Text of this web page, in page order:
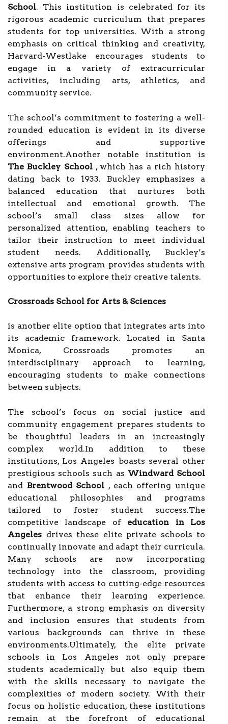
School. This institution is celebrated for its
rigorous academic curriculum that prepares
students for top universities. With a strong
emphasis on critical thinking and creativity,
Harvard-Westlake encourages students to
engage in a variety of extracurricular
activities, including arts, athletics, and
community service.
The school’s commitment to fostering a well-
rounded education is evident in its diverse
offerings and supportive
environment.Another notable institution is
The Buckley School, which has a rich history
dating back to 1933. Buckley emphasizes a
balanced education that nurtures both
intellectual and emotional growth. The
school’s small class sizes allow for
personalized attention, enabling teachers to
tailor their instruction to meet individual
student needs. Additionally, Buckley’s
extensive arts program provides students with
opportunities to explore their creative talents.
Crossroads School for Arts & Sciences
is another elite option that integrates arts into
its academic framework. Located in Santa
Monica, Crossroads promotes an
interdisciplinary approach to learning,
encouraging students to make connections
between subjects.
The school’s focus on social justice and
community engagement prepares students to
be thoughtful leaders in an increasingly
complex world.In addition to these
institutions, Los Angeles boasts several other
prestigious schools such as Windward School
and Brentwood School , each offering unique
educational philosophies and programs
tailored to foster student success.The
competitive landscape of education in Los
Angeles drives these elite private schools to
continually innovate and adapt their curricula.
Many schools are now incorporating
technology into the classroom, providing
students with access to cutting-edge resources
that enhance their learning experience.
Furthermore, a strong emphasis on diversity
and inclusion ensures that students from
various backgrounds can thrive in these
environments.Ultimately, the elite private
schools in Los Angeles not only prepare
students academically but also equip them
with the skills necessary to navigate the
complexities of modern society. With their
focus on holistic education, these institutions
remain at the forefront of educational